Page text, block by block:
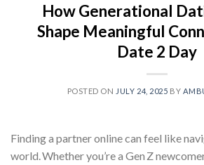
How Generational
Shape Meaningful
Date 2 Day
POSTED ON JULY 24, 2025 BY
Finding a partner online can feel like
world. Whether you’re a Gen Z